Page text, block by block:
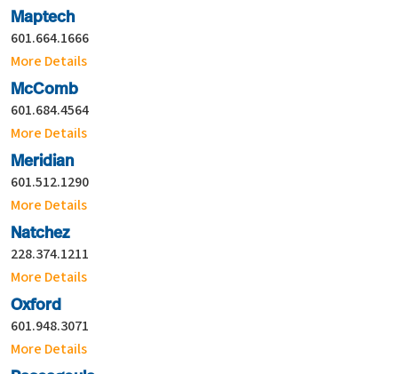
Maptech
601.664.1666
More Details
McComb
601.684.4564
More Details
Meridian
601.512.1290
More Details
Natchez
228.374.1211
More Details
Oxford
601.948.3071
More Details